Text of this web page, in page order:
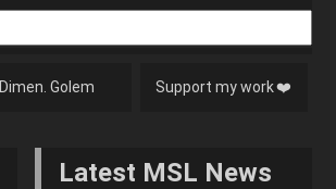
Dimen. Golem Support my work❤️
Latest MSL News